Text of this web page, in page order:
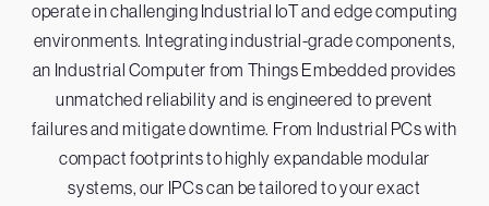
operate in challenging Industrial IoT and edge computing
environments. Integrating industrial-grade components,
an Industrial Computer from Things Embedded provides
unmatched reliability and is engineered to prevent
failures and mitigate downtime. From Industrial PCs with
compact footprints to highly expandable modular
systems, our IPCs can be tailored to your exact